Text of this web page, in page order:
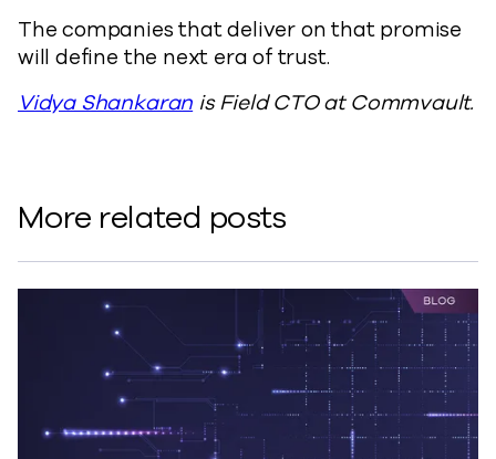
The companies that deliver on that promise
will define the next era of trust.
Vidya Shankaran is Field CTO at Commvault.
More related posts